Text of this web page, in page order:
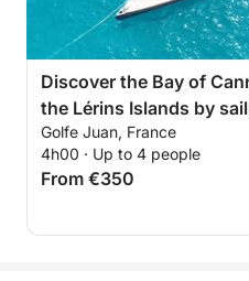
• The boat is a Sessa
long.
• High-end audio system
• Air conditioning inside
• Mechanical gangway
• Submersible hydraulic
Discover the Bay of
the Lérins Islands by
4-hour cruise. Anchor
the islands, enjoy an
relax, and swim...
Golfe Juan, France
4h00 · Up to 4 people
From €350